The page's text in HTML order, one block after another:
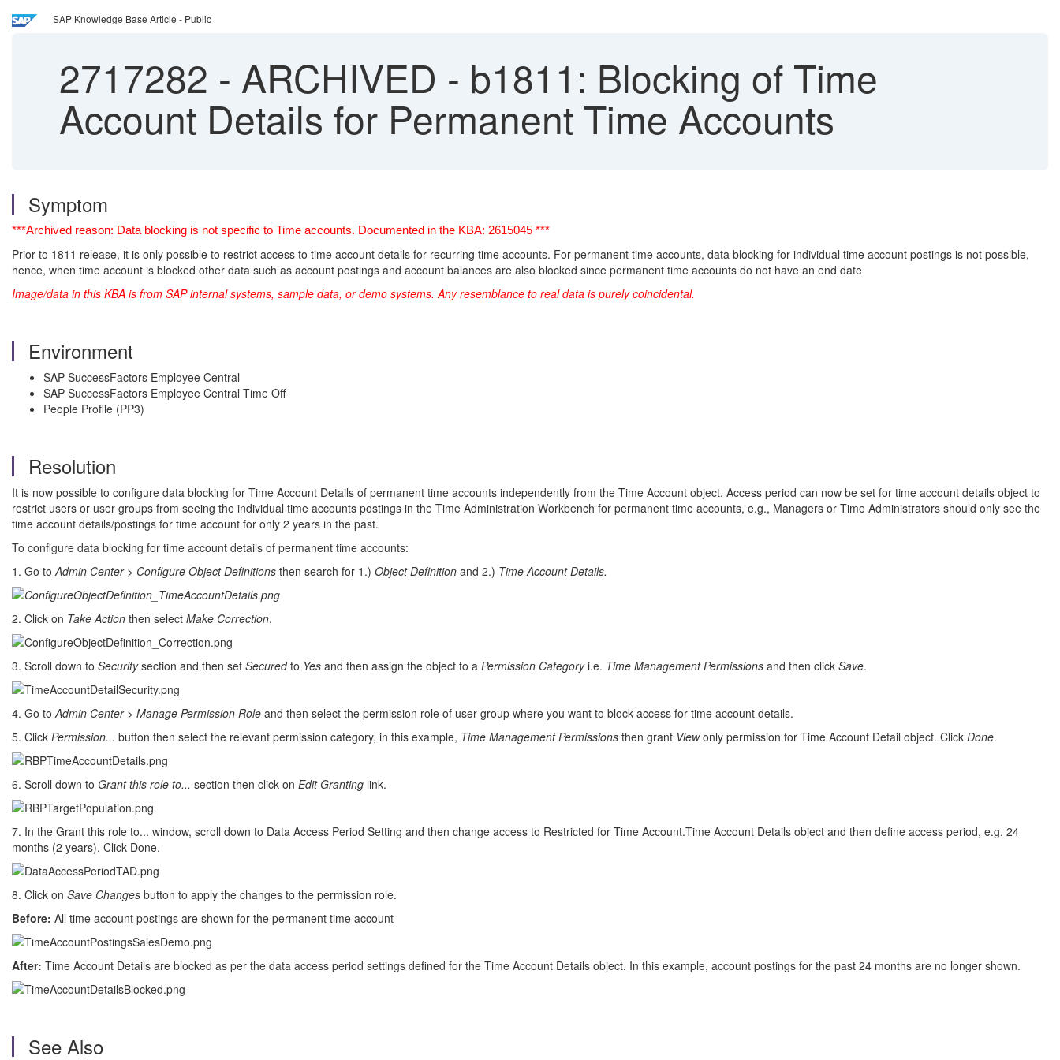
SAP Knowledge Base Article - Public
2717282 - ARCHIVED - b1811: Blocking of Time
Account Details for Permanent Time Accounts
Symptom
***Archived reason: Data blocking is not specific to Time accounts. Documented in the KBA: 2615045 ***
Prior to 1811 release, it is only possible to restrict access to time account details for recurring time accounts. For permanent time accounts, data blocking for individual time account postings is not possible,
hence, when time account is blocked other data such as account postings and account balances are also blocked since permanent time accounts do not have an end date
Image/data in this KBA is from SAP internal systems, sample data, or demo systems. Any resemblance to real data is purely coincidental.
Environment
SAP SuccessFactors Employee Central
SAP SuccessFactors Employee Central Time Off
People Profile (PP3)
Resolution
It is now possible to configure data blocking for Time Account Details of permanent time accounts independently from the Time Account object. Access period can now be set for time account details object to
restrict users or user groups from seeing the individual time accounts postings in the Time Administration Workbench for permanent time accounts, e.g., Managers or Time Administrators should only see the
time account details/postings for time account for only 2 years in the past.
To configure data blocking for time account details of permanent time accounts:
1. Go toAdmin Center> Configure Object Definitions then search for 1.) Object Definition and 2.) Time Account Details.
2. Click on Take Action then select Make Correction.
3. Scroll down to Securitysection and then set Securedto Yes and then assign the object to a Permission Categoryi.e. Time Management Permissions and then click Save.
4. Go toAdmin Center> Manage Permission Role and then select the permission role of user group where you want to block access for time account details.
5. Click Permission... button then select the relevant permission category, in this example, Time Management Permissions then grant Viewonly permission for Time Account Detail object. Click Done.
6. Scroll down to Grant this role to... section then click on Edit Granting link.
7. In the Grant this role to... window, scroll down to Data Access Period Setting and then change access to Restricted for Time Account.Time Account Details object and then define access period, e.g. 24
months (2 years). Click Done.
8. Click on Save Changes button to apply the changes to the permission role.
Before: All time account postings are shown for the permanent time account
After: Time Account Details are blocked as per the data access period settings defined for the Time Account Details object. In this example, account postings for the past 24 months are no longer shown.
See Also